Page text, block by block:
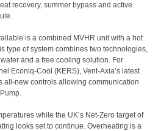
recovery, summer bypass and active
is a combined MVHR unit with a hot
type of system combines two technologies,
and a free cooling solution. For
Econiq-Cool (KERS), Vent-Axia’s latest
all-new controls allowing communication
while the UK’s Net-Zero target of
looks set to continue. Overheating is a